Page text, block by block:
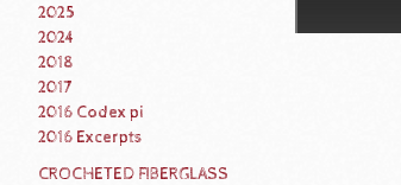
2025
2024
2018
2017
2016 Codex pi
2016 Excerpts
CROCHETED FIBERGLASS